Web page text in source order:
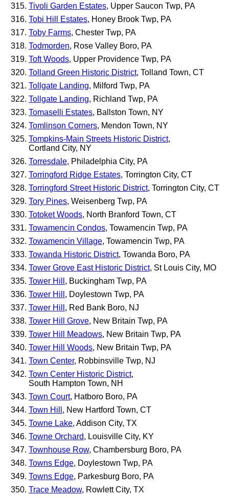
Tivoli Garden Estates, Upper Saucon Twp, PA
Tobi Hill Estates, Honey Brook Twp, PA
Toby Farms, Chester Twp, PA
Todmorden, Rose Valley Boro, PA
Toft Woods, Upper Providence Twp, PA
Tolland Green Historic District, Tolland Town, CT
Tollgate Landing, Milford Twp, PA
Tollgate Landing, Richland Twp, PA
Tomaselli Estates, Ballston Town, NY
Tomlinson Corners, Mendon Town, NY
Tompkins-Main Streets Historic District,
Cortland City, NY
Torresdale, Philadelphia City, PA
Torringford Ridge Estates, Torrington City, CT
Torringford Street Historic District, Torrington City, CT
Tory Pines, Weisenberg Twp, PA
Totoket Woods, North Branford Town, CT
Towamencin Condos, Towamencin Twp, PA
Towamencin Village, Towamencin Twp, PA
Towanda Historic District, Towanda Boro, PA
Tower Grove East Historic District, St Louis City, MO
Tower Hill , Buckingham Twp, PA
Tower Hill , Doylestown Twp, PA
Tower Hill , Red Bank Boro, NJ
Tower Hill Grove, New Britain Twp, PA
Tower Hill Meadows, New Britain Twp, PA
Tower Hill Woods, New Britain Twp, PA
Town Center, Robbinsville Twp, NJ
Town Center Historic District,
South Hampton Town, NH
Town Court, Hatboro Boro, PA
Town Hill , New Hartford Town, CT
Towne Lake, Addison City, TX
Towne Orchard, Louisville City, KY
Townhouse Row, Chambersburg Boro, PA
Towns Edge, Doylestown Twp, PA
Towns Edge, Parkesburg Boro, PA
Trace Meadow, Rowlett City, TX